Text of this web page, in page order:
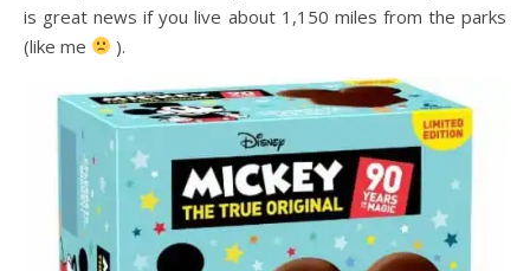
is great news if you live about 1,150 miles from the parks
(like me
).